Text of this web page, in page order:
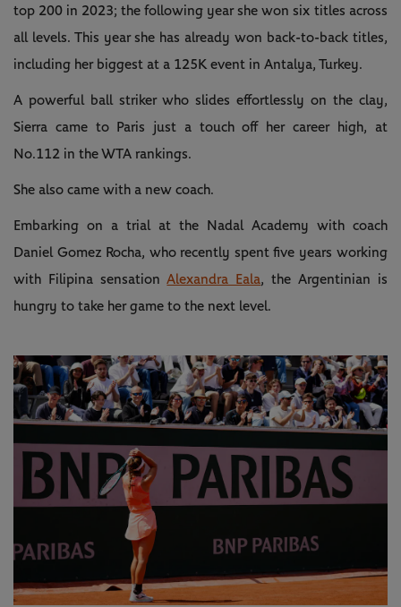
top 200 in 2023; the following year she won six titles across
all levels. This year she has already won back-to-back titles,
including her biggest at a 125K event in Antalya, Turkey.
A powerful ball striker who slides effortlessly on the clay,
Sierra came to Paris just a touch off her career high, at
No.112 in the WTA rankings.
She also came with a new coach.
Embarking on a trial at the Nadal Academy with coach
Daniel Gomez Rocha, who recently spent five years working
with Filipina sensationAlexandra Eala, the Argentinian is
hungry to take her game to the next level.